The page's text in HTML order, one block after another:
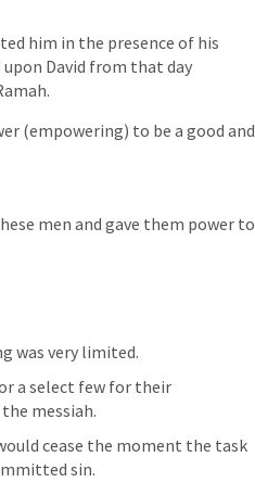
him in the presence of his
David from that day
(empowering) to be a good and
men and gave them power to
was very limited.
a select few for their
messiah.
cease the moment the task
sin.